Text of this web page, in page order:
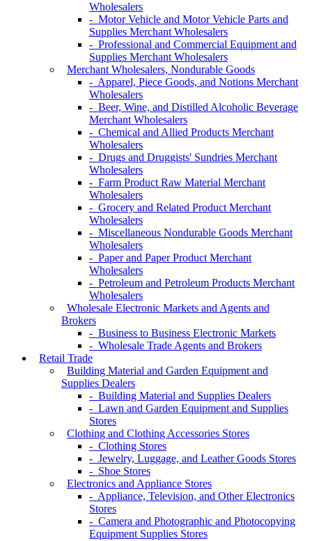
Wholesalers
- Motor Vehicle and Motor Vehicle Parts and
Supplies Merchant Wholesalers
- Professional and Commercial Equipment and
Supplies Merchant Wholesalers
Merchant Wholesalers, Nondurable Goods
- Apparel, Piece Goods, and Notions Merchant
Wholesalers
- Beer, Wine, and Distilled Alcoholic Beverage
Merchant Wholesalers
- Chemical and Allied Products Merchant
Wholesalers
- Drugs and Druggists' Sundries Merchant
Wholesalers
- Farm Product Raw Material Merchant
Wholesalers
- Grocery and Related Product Merchant
Wholesalers
- Miscellaneous Nondurable Goods Merchant
Wholesalers
- Paper and Paper Product Merchant
Wholesalers
- Petroleum and Petroleum Products Merchant
Wholesalers
Wholesale Electronic Markets and Agents and
Brokers
- Business to Business Electronic Markets
- Wholesale Trade Agents and Brokers
Retail Trade
Building Material and Garden Equipment and
Supplies Dealers
- Building Material and Supplies Dealers
- Lawn and Garden Equipment and Supplies
Stores
Clothing and Clothing Accessories Stores
- Clothing Stores
- Jewelry, Luggage, and Leather Goods Stores
- Shoe Stores
Electronics and Appliance Stores
- Appliance, Television, and Other Electronics
Stores
- Camera and Photographic and Photocopying
Equipment Supplies Stores